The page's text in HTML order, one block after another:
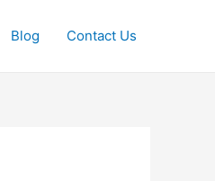
Blog Contact Us